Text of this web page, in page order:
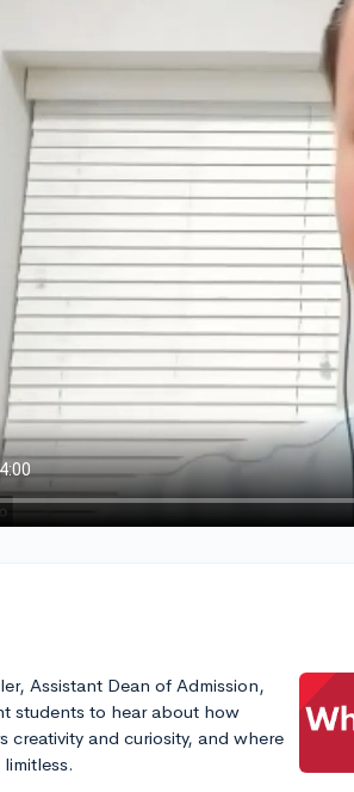
Assistant Dean of Admission,
students to hear about how
creativity and curiosity, and where